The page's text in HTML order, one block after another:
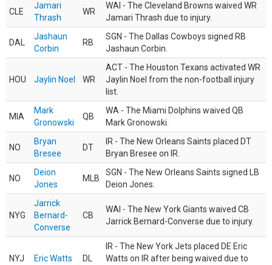
CLE
Jamari
Thrash
WR
WAI - The Cleveland Browns waived WR
Jamari Thrash due to injury.
DAL
Jashaun
Corbin
RB
SGN - The Dallas Cowboys signed RB
Jashaun Corbin.
HOU Jaylin Noel WR
ACT - The Houston Texans activated WR
Jaylin Noel from the non-football injury
list.
MIA
Mark
Gronowski
QB
WA - The Miami Dolphins waived QB
Mark Gronowski.
NO
Bryan
Bresee
DT
IR - The New Orleans Saints placed DT
Bryan Bresee on IR.
NO
Deion
Jones
MLB
SGN - The New Orleans Saints signed LB
Deion Jones.
NYG
Jarrick
Bernard-
Converse
CB
WAI - The New York Giants waived CB
Jarrick Bernard-Converse due to injury.
NYJ Eric Watts DL
IR - The New York Jets placed DE Eric
Watts on IR after being waived due to